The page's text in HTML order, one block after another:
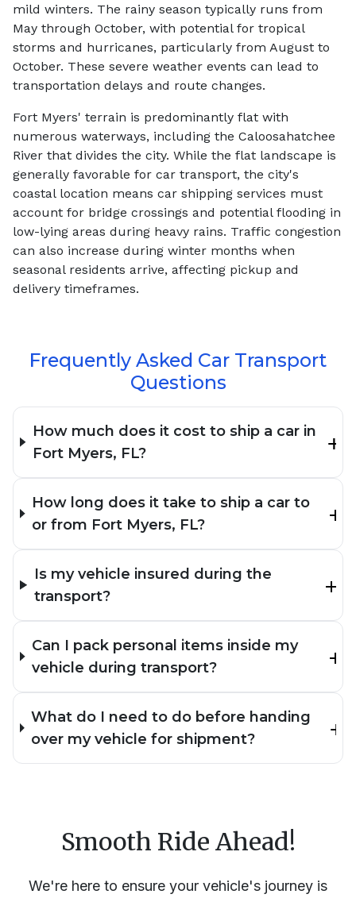
mild winters. The rainy season typically runs from
May through October, with potential for tropical
storms and hurricanes, particularly from August to
October. These severe weather events can lead to
transportation delays and route changes.
Fort Myers' terrain is predominantly flat with
numerous waterways, including the Caloosahatchee
River that divides the city. While the flat landscape is
generally favorable for car transport, the city's
coastal location means car shipping services must
account for bridge crossings and potential flooding in
low-lying areas during heavy rains. Traffic congestion
can also increase during winter months when
seasonal residents arrive, affecting pickup and
delivery timeframes.
Frequently Asked Car Transport
Questions
How much does it cost to ship a car in
Fort Myers, FL?
How long does it take to ship a car to
or from Fort Myers, FL?
Is my vehicle insured during the
transport?
Can I pack personal items inside my
vehicle during transport?
What do I need to do before handing
over my vehicle for shipment?
Smooth Ride Ahead!
We're here to ensure your vehicle's journey is